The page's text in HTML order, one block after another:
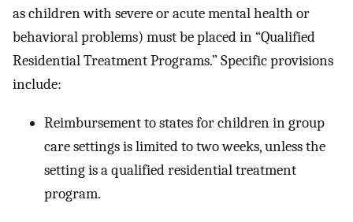
as children with severe or acute mental health or
behavioral problems) must be placed in “Qualified
Residential Treatment Programs.” Specific provisions
include:
Reimbursement to states for children in group
care settings is limited to two weeks, unless the
setting is a qualified residential treatment
program.